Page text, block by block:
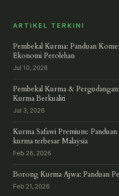
ARTIKEL TERKINI
Pembekal Kurma: Panduan
Ekonomi Perolehan
Jul 10, 2026
Pembekal Kurma &
Kurma Berkualiti
Jul 3, 2026
Kurma Safawi Premium:
kurma terbesar Malaysia
Feb 26, 2026
Borong Kurma Ajwa: Panduan
Feb 21, 2026